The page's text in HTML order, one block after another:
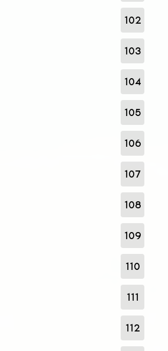
102
103
104
105
106
107
108
109
110
111
112